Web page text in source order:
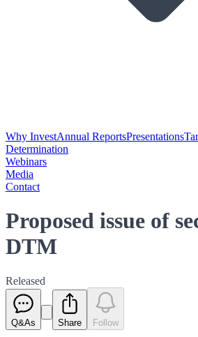
Why InvestAnnual ReportsPresentations
Determination
Webinars
Media
Contact
Proposed issue of
DTM
Released
Q&As Share Follow